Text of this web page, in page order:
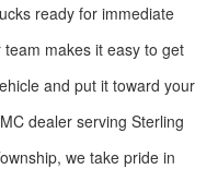
ready for immediate
makes it easy to get
and put it toward your
dealer serving Sterling
we take pride in